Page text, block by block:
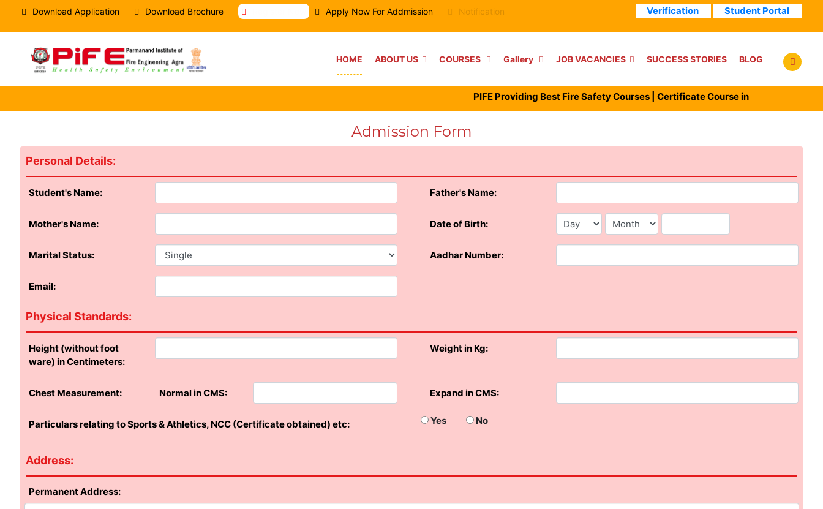
Download Application Download Brochure Apply Now For Addmission Notification Verification Student Portal
HOME ABOUT US COURSES Gallery JOB VACANCIES SUCCESS STORIES BLOG
PIFE Providing Best Fire Safety Courses | Certificate Course in Fire man |
Admission Form
Personal Details:
Student's Name: Father's Name:
Mother's Name: Date of Birth:
Marital Status: Aadhar Number:
Email:
Physical Standards:
Height (without foot
ware) in Centimeters:
Weight in Kg:
Chest Measurement: Normal in CMS: Expand in CMS:
Particulars relating to Sports & Athletics, NCC (Certificate obtained) etc: Yes No
Address:
Permanent Address: